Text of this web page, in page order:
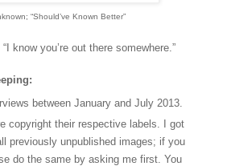
“Should’ve Known Better”
“I know you’re out there somewhere.”
between January and July 2013.
copyright their respective labels. I got
previously unpublished images; if you
do the same by asking me first. You